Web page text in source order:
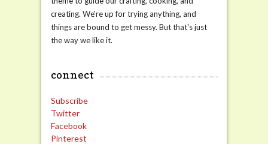
creating. We're up for trying anything, and
things are bound to get messy. But that's just
the way we like it.
connect
Subscribe
Twitter
Facebook
Pinterest